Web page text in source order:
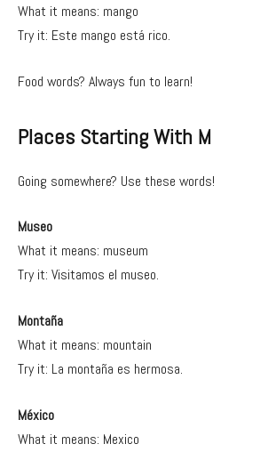
What it means: mango
Try it: Este mango está rico.
Food words? Always fun to learn!
Places Starting With M
Going somewhere? Use these words!
Museo
What it means: museum
Try it: Visitamos el museo.
Montaña
What it means: mountain
Try it: La montaña es hermosa.
México
What it means: Mexico